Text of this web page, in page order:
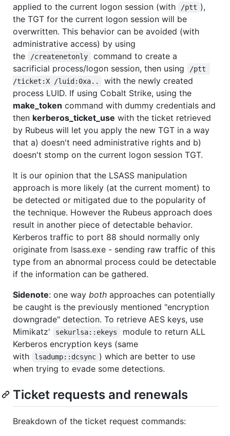
applied to the current logon session (with
/ptt ),
the TGT for the current logon session will be
overwritten. This behavior can be avoided (with
administrative access) by using
the
/createnetonly
command to create a
sacrificial process/logon session, then using
/ptt
/ticket:X /luid:0xa..
with the newly created
process LUID. If using Cobalt Strike, using the
make_token command with dummy credentials and
then kerberos_ticket_use with the ticket retrieved
by Rubeus will let you apply the new TGT in a way
that a) doesn't need administrative rights and b)
doesn't stomp on the current logon session TGT.
It is our opinion that the LSASS manipulation
approach is more likely (at the current moment) to
be detected or mitigated due to the popularity of
the technique. However the Rubeus approach does
result in another piece of detectable behavior.
Kerberos traffic to port 88 should normally only
originate from lsass.exe - sending raw traffic of this
type from an abnormal process could be detectable
if the information can be gathered.
Sidenote: one way both approaches can potentially
be caught is the previously mentioned "encryption
downgrade" detection. To retrieve AES keys, use
Mimikatz'
sekurlsa::ekeys
module to return ALL
Kerberos encryption keys (same
with
lsadump::dcsync ) which are better to use
when trying to evade some detections.
Ticket requests and renewals
Breakdown of the ticket request commands: